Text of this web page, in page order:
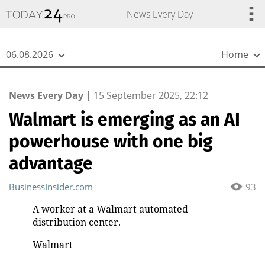
News Every Day
06.08.2026 Home
News Every Day | 15 September 2025, 22:12
Walmart is emerging as an AI
powerhouse with one big
advantage
93
BusinessInsider.com
A worker at a Walmart automated
distribution center.
Walmart